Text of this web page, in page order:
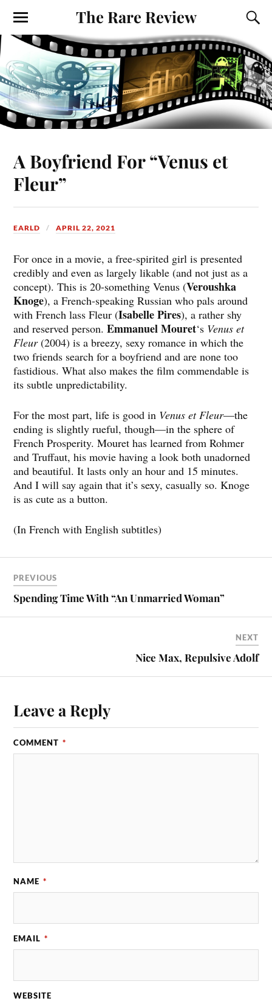
The Rare Review
A Boyfriend For “Venus et
Fleur”
EARLD APRIL 22, 2021
For once in a movie, a free-spirited girl is presented
credibly and even as largely likable (and not just as a
concept). This is 20-something Venus (Veroushka
Knoge), a French-speaking Russian who pals around
with French lass Fleur (Isabelle Pires), a rather shy
and reserved person.Emmanuel Mouret‘s Venus et
Fleur(2004) is a breezy, sexy romance in which the
two friends search for a boyfriend and are none too
fastidious. What also makes the film commendable is
its subtle unpredictability.
For the most part, life is good in Venus et Fleur—the
ending is slightly rueful, though—in the sphere of
French Prosperity. Mouret has learned from Rohmer
and Truffaut, his movie having a look both unadorned
and beautiful. It lasts only an hour and 15 minutes.
And I will say again that it’s sexy, casually so. Knoge
is as cute as a button.
(In French with English subtitles)
PREVIOUS
Spending Time With “An Unmarried Woman”
NEXT
Nice Max, Repulsive Adolf
Leave a Reply
COMMENT *
NAME *
EMAIL *
WEBSITE